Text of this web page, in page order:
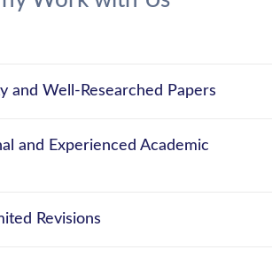
and Well-Researched Papers
and Experienced Academic
Revisions